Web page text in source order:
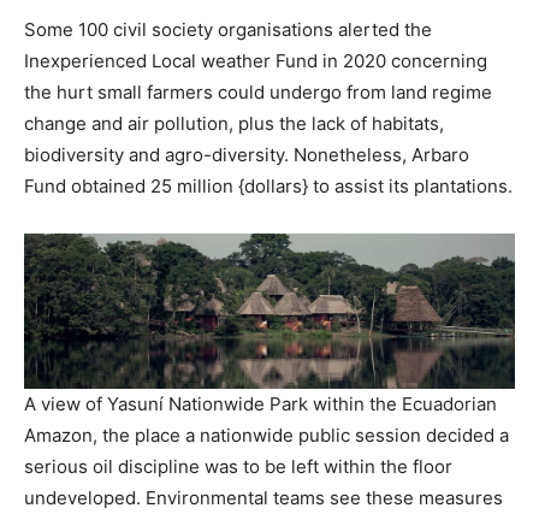
Some 100 civil society organisations alerted the
Inexperienced Local weather Fund in 2020 concerning
the hurt small farmers could undergo from land regime
change and air pollution, plus the lack of habitats,
biodiversity and agro-diversity. Nonetheless, Arbaro
Fund obtained 25 million {dollars} to assist its plantations.
A view of Yasuní Nationwide Park within the Ecuadorian
Amazon, the place a nationwide public session decided a
serious oil discipline was to be left within the floor
undeveloped. Environmental teams see these measures